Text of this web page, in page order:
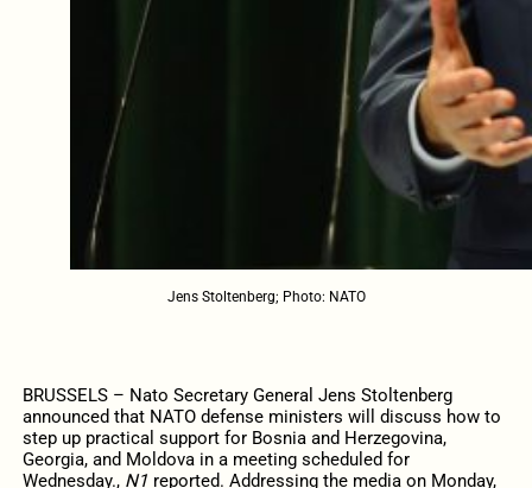
Jens Stoltenberg; Photo: NATO
BRUSSELS – Nato Secretary General Jens Stoltenberg
announced that NATO defense ministers will discuss how to
step up practical support for Bosnia and Herzegovina,
Georgia, and Moldova in a meeting scheduled for
Wednesday., N1 reported. Addressing the media on Monday,